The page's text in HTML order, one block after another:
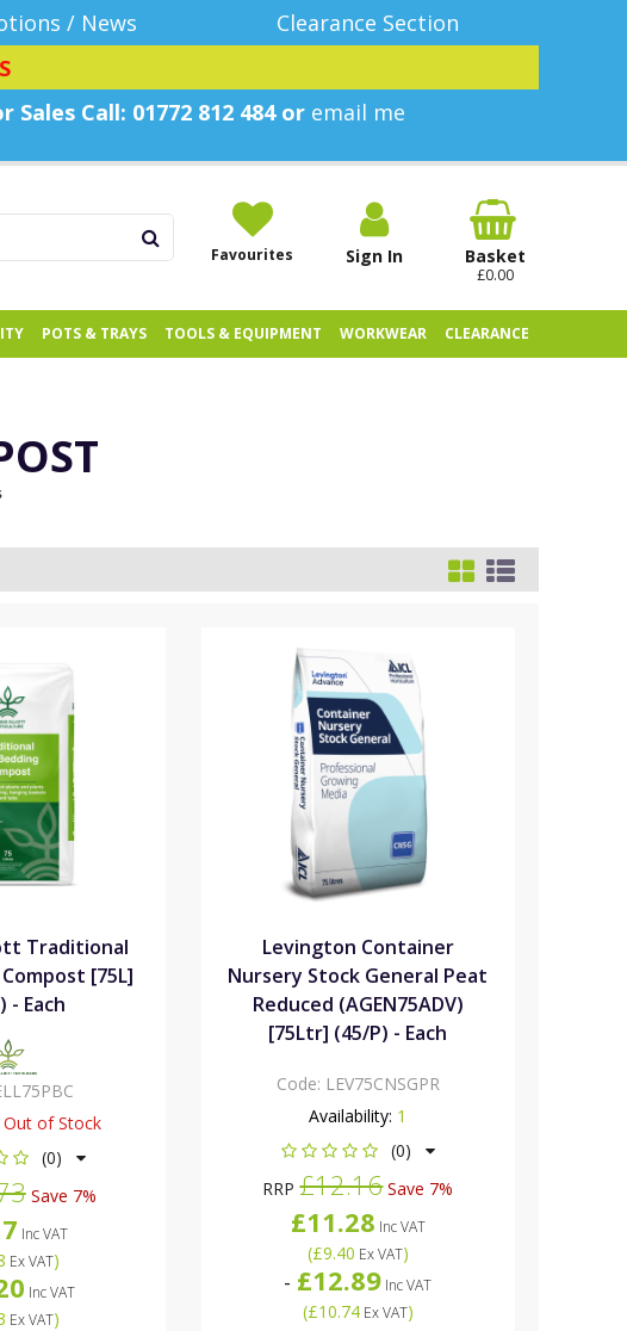
/ News
Clearance Section
Sales Call: 01772 812 484 or email me
Favourites Sign In Basket
£0.00
POTS & TRAYS TOOLS & EQUIPMENT WORKWEAR CLEARANCE
Traditional
[75L]
- Each
Out of Stock
(0)
Save 7%
Inc VAT
Ex VAT)
Inc VAT
Ex VAT)
Levington Container
Nursery Stock General Peat
Reduced (AGEN75ADV)
[75Ltr] (45/P) - Each
Code: LEV75CNSGPR
Availability: 1
(0)
RRP£12.16Save 7%
£11.28 Inc VAT
(£9.40 Ex VAT)
- £12.89 Inc VAT
(£10.74Ex VAT)